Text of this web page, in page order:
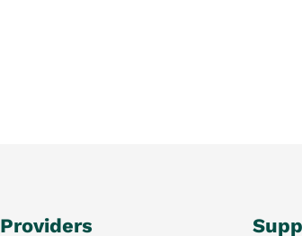
Providers